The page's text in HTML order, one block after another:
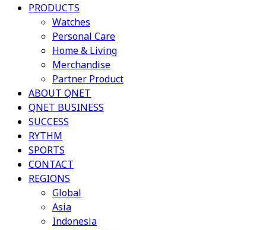
PRODUCTS
Watches
Personal Care
Home & Living
Merchandise
Partner Product
ABOUT QNET
QNET BUSINESS
SUCCESS
RYTHM
SPORTS
CONTACT
REGIONS
Global
Asia
Indonesia